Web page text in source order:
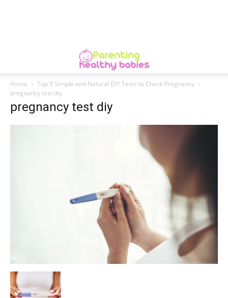
Home
Top 9 Simple and Natural DIY Tests to Check Pregnancy
pregnancy test diy
pregnancy test diy